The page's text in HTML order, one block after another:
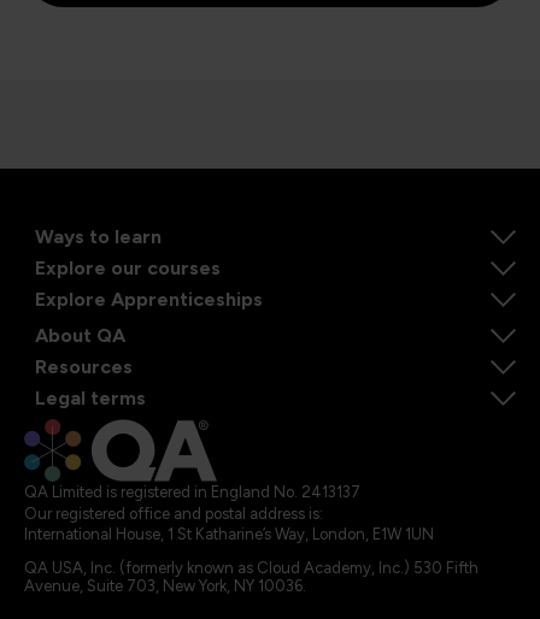
Ways to learn
Explore our courses
Explore Apprenticeships
About QA
Resources
Legal terms
QA Limited is registered in England No. 2413137
Our registered office and postal address is:
International House, 1 St Katharine’s Way, London, E1W 1UN
QA USA, Inc. (formerly known as Cloud Academy, Inc.) 530 Fifth
Avenue, Suite 703, New York, NY 10036.